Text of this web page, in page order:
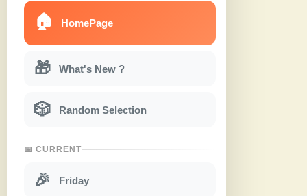
🏠 HomePage
🎁 What's New ?
🎲 Random Selection
📅 CURRENT
🎉 Friday